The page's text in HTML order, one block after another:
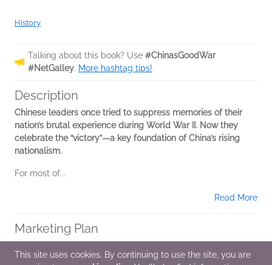
History
Talking about this book? Use #ChinasGoodWar
#NetGalley. More hashtag tips!
Description
Chinese leaders once tried to suppress memories of their
nation’s brutal experience during World War II. Now they
celebrate the “victory”—a key foundation of China’s rising
nationalism.
For most of...
Read More
Marketing Plan
This site uses cookies. By continuing to use the site, you are